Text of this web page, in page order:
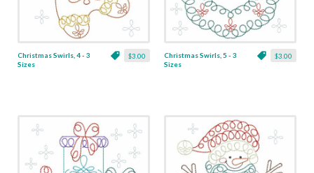
$3.00
Christmas Swirls, 4 - 3
Sizes
$3.00
Christmas Swirls, 5 - 3
Sizes